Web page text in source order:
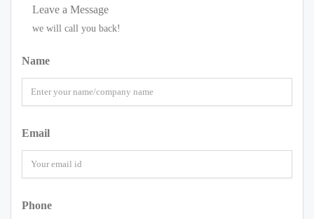
Leave a Message
we will call you back!
Name
Email
Phone